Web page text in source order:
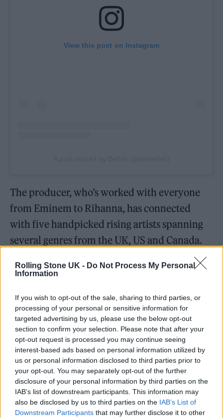
Rolling Stone UK - Do Not Process My Personal
Information
If you wish to opt-out of the sale, sharing to third parties, or
processing of your personal or sensitive information for
targeted advertising by us, please use the below opt-out
section to confirm your selection. Please note that after your
opt-out request is processed you may continue seeing
interest-based ads based on personal information utilized by
us or personal information disclosed to third parties prior to
your opt-out. You may separately opt-out of the further
disclosure of your personal information by third parties on the
IAB’s list of downstream participants. This information may
also be disclosed by us to third parties on the IAB’s List of
Downstream Participants that may further disclose it to other
View this post on Instagram
The producer, who’s worked with everyone
from Eminem to Rihanna, has connected
with five handpicked rising artists spanning
several genres from the UK, US and Canada.
THE CONCEPT A.I. ALBUMwill see songs
crafted using Boi-1da’s A.I.-made demo beats.
Each artist has finalised their track with the
producer himself in the studio, adding a
touch of human artistry to technical
innovation.
“My motto is always evolve or die,” musician